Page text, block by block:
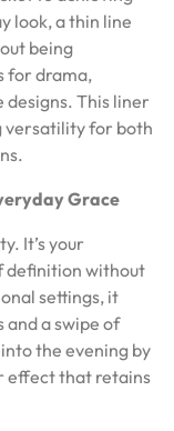
look, a thin line
being
for drama,
This liner
versatility for both
Grace
It’s your
definition without
settings, it
and a swipe of
the evening by
effect that retains